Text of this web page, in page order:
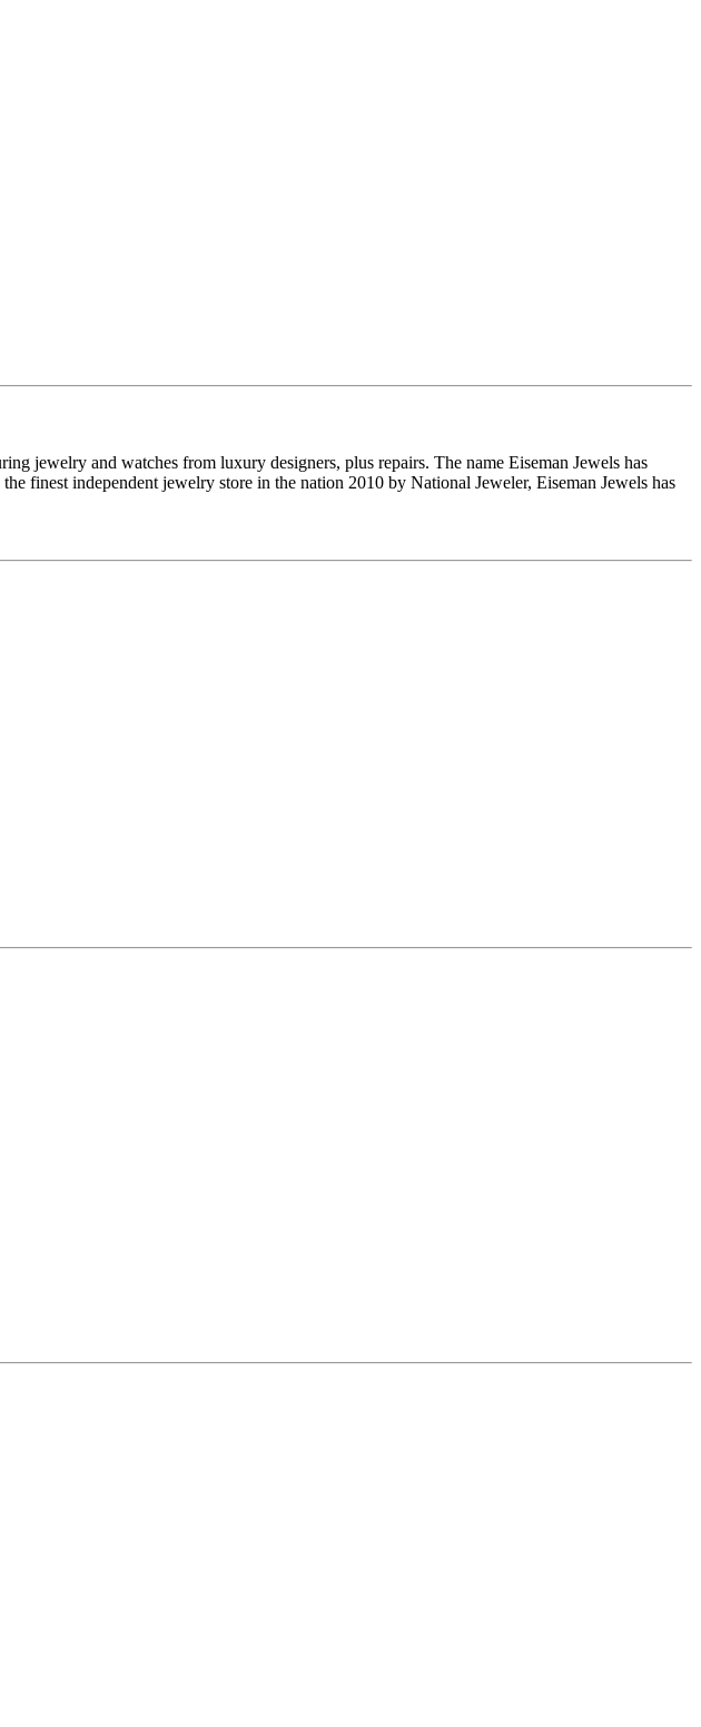
jewelry and watches from luxury designers, plus repairs. The name Eiseman Jewels has
finest independent jewelry store in the nation 2010 by National Jeweler, Eiseman Jewels has